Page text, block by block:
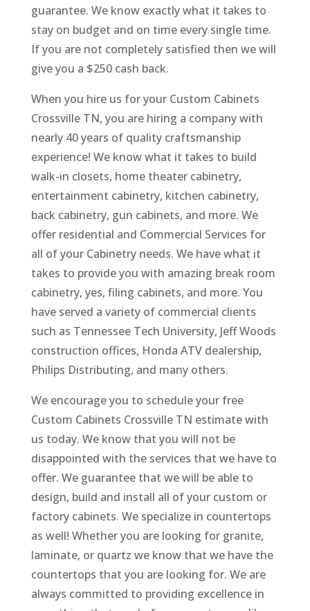
guarantee. We know exactly what it takes to
stay on budget and on time every single time.
If you are not completely satisfied then we will
give you a $250 cash back.
When you hire us for your Custom Cabinets
Crossville TN, you are hiring a company with
nearly 40 years of quality craftsmanship
experience! We know what it takes to build
walk-in closets, home theater cabinetry,
entertainment cabinetry, kitchen cabinetry,
back cabinetry, gun cabinets, and more. We
offer residential and Commercial Services for
all of your Cabinetry needs. We have what it
takes to provide you with amazing break room
cabinetry, yes, filing cabinets, and more. You
have served a variety of commercial clients
such as Tennessee Tech University, Jeff Woods
construction offices, Honda ATV dealership,
Philips Distributing, and many others.
We encourage you to schedule your free
Custom Cabinets Crossville TN estimate with
us today. We know that you will not be
disappointed with the services that we have to
offer. We guarantee that we will be able to
design, build and install all of your custom or
factory cabinets. We specialize in countertops
as well! Whether you are looking for granite,
laminate, or quartz we know that we have the
countertops that you are looking for. We are
always committed to providing excellence in